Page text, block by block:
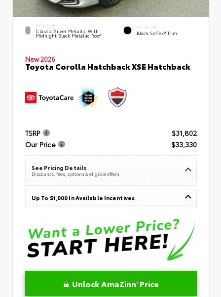
EXTERIOR
Classic Silver Metallic With
Midnight Black Metallic Roof
INTERIOR
Black SofTex® Trim
New 2026
Toyota Corolla Hatchback XSE Hatchback
TSRP
$31,802
Our Price
$33,330
See Pricing Details
Discounts, fees, options & eligible offers
Up To $1,000 In Available Incentives
Unlock AmaZinn' Price